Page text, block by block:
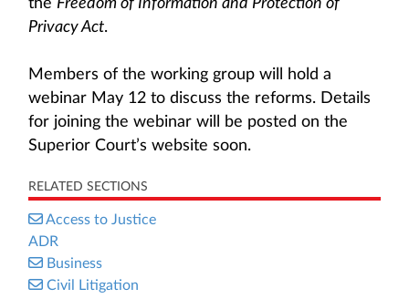
the Freedom of Information and Protection of
Privacy Act.
Members of the working group will hold a
webinar May 12 to discuss the reforms. Details
for joining the webinar will be posted on the
Superior Court’s website soon.
RELATED SECTIONS
Access to Justice
ADR
Business
Civil Litigation